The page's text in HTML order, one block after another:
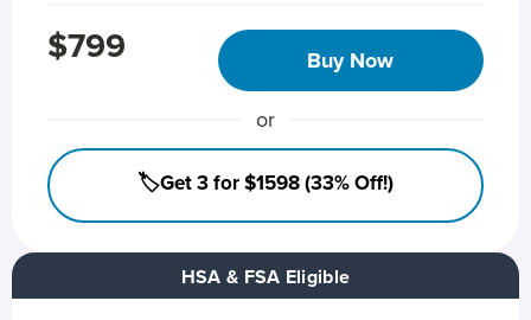
HSA & FSA Eligible
$799 Buy Now
or
🏷️Get 3 for $1598 (33% Off!)